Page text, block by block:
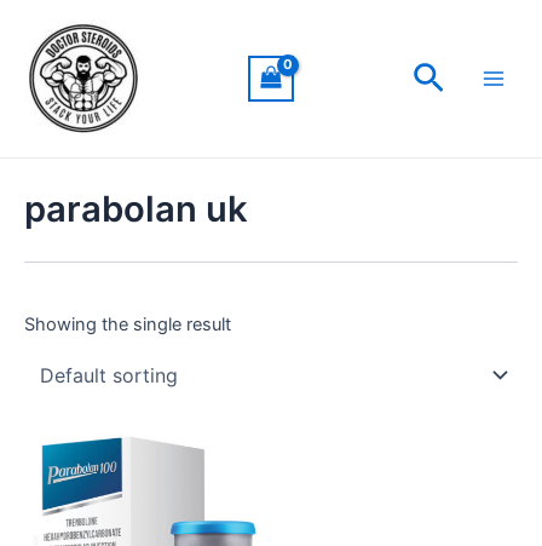
content
Search
parabolan uk
Showing the single result